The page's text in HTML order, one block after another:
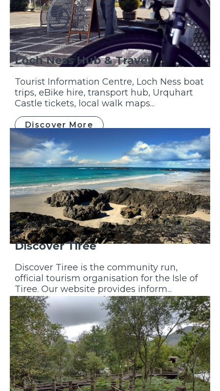
Loch Ness Hub & Travel
Tourist Information Centre, Loch Ness boat
trips, eBike hire, transport hub, Urquhart
Castle tickets, local walk maps...
Discover More
Discover Tiree
Discover Tiree is the community run,
official tourism organisation for the Isle of
Tiree. Our website provides inform...
Discover More